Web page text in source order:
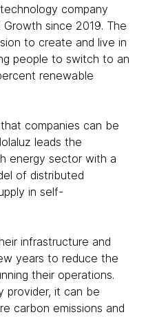
company
since 2019. The
to create and live in
people to switch to an
renewable
companies can be
leads the
energy sector with a
of distributed
in self-
infrastructure and
years to reduce the
their operations.
provider, it can be
carbon emissions and